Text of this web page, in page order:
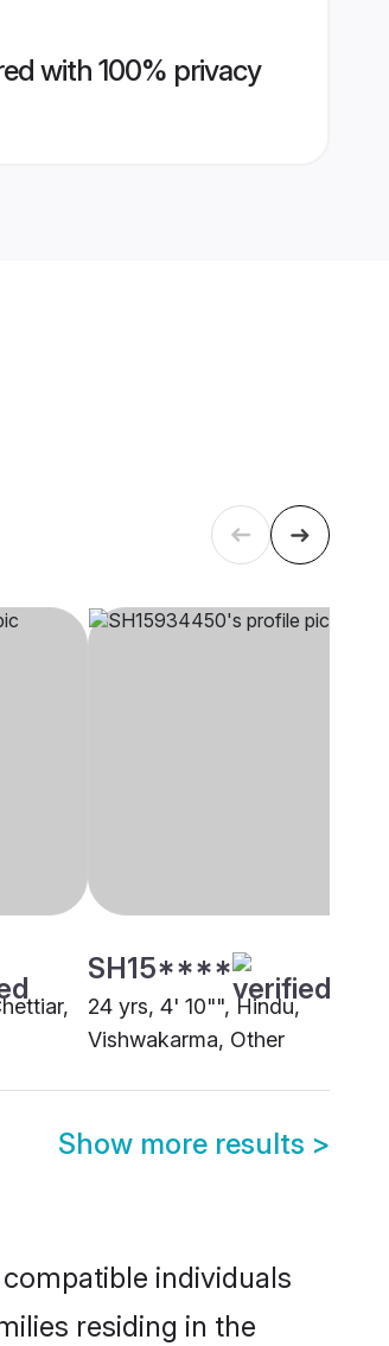
with 100% privacy
SH15****
24 yrs, 4' 10"", Hindu,
Vishwakarma, Other
Show more results >
individuals
residing in the